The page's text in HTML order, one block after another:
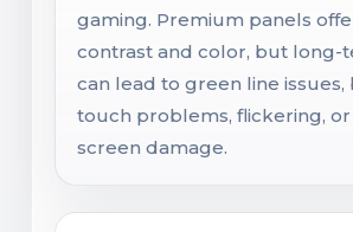
gaming. Premium panels
contrast and color, but long-
can lead to green line issues,
touch problems, flickering, or
screen damage.